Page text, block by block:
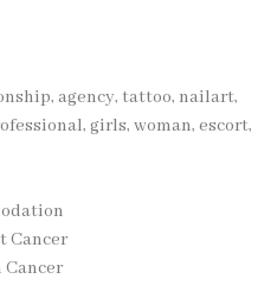
agency, tattoo, nailart,
girls, woman, escort,
Cancer
Cancer